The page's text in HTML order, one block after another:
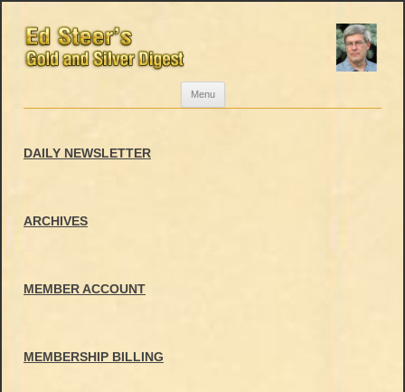
Menu
DAILY NEWSLETTER
ARCHIVES
MEMBER ACCOUNT
MEMBERSHIP BILLING